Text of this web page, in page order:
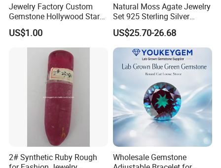
Jewelry Factory Custom
Gemstone Hollywood Star
Women Jewelry Big Gem
Necklace
US$1.00
Natural Moss Agate Jewelry
Set 925 Sterling Silver
Infinity Halo Moss Agate
Engagement Ring Set
US$25.70-26.68
2# Synthetic Ruby Rough
Wholesale Gemstone